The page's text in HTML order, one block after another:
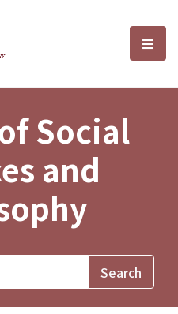
Sciences and選
Social
and